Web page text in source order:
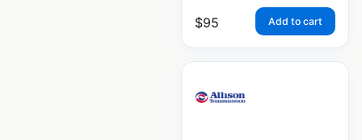
$95 Add to cart